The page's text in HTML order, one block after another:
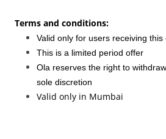
Terms and conditions:
Valid only for users receiving this
This is a limited period offer
Ola reserves the right to
sole discretion
Valid only in Mumbai